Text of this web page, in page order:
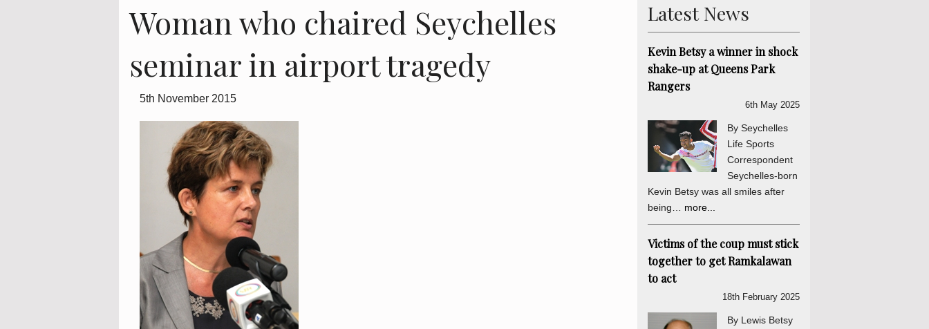
Woman who chaired Seychelles
seminar in airport tragedy
5th November 2015
Latest News
Kevin Betsy a winner in shock
shake-up at Queens Park
Rangers
6th May 2025
By Seychelles
Life Sports
Correspondent
Seychelles-born
Kevin Betsy was all smiles after
being… more...
Victims of the coup must stick
together to get Ramkalawan
to act
18th February 2025
By Lewis Betsy